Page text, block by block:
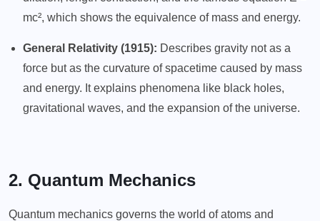
mc², which shows the equivalence of mass and energy.
General Relativity (1915): Describes gravity not as a
force but as the curvature of spacetime caused by mass
and energy. It explains phenomena like black holes,
gravitational waves, and the expansion of the universe.
2. Quantum Mechanics
Quantum mechanics governs the world of atoms and